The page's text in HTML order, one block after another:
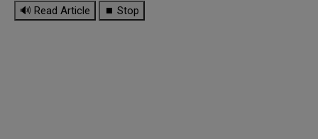
🔊 Read Article ⏹ Stop